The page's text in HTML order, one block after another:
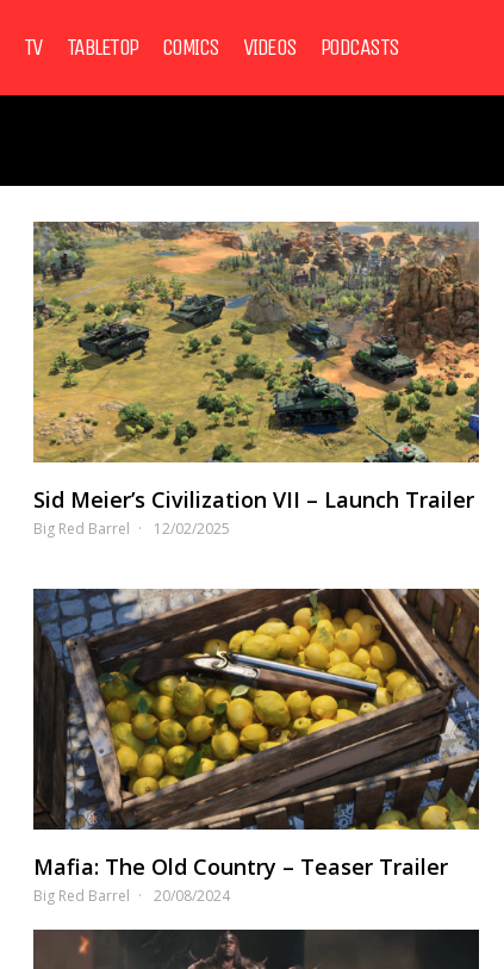
TV TABLETOP COMICS VIDEOS PODCASTS
Sid Meier’s Civilization VII – Launch Trailer
Big Red Barrel 12/02/2025
Mafia: The Old Country – Teaser Trailer
Big Red Barrel 20/08/2024